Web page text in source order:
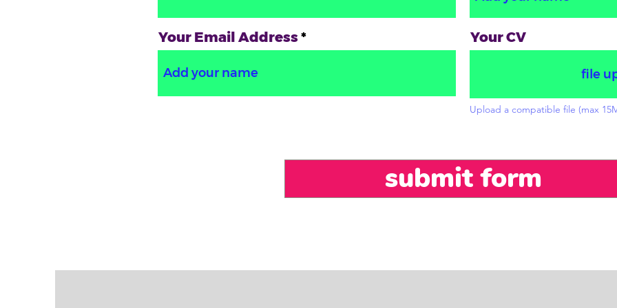
Your Email Address Your CV
file
Upload a compatible file (max
submit form